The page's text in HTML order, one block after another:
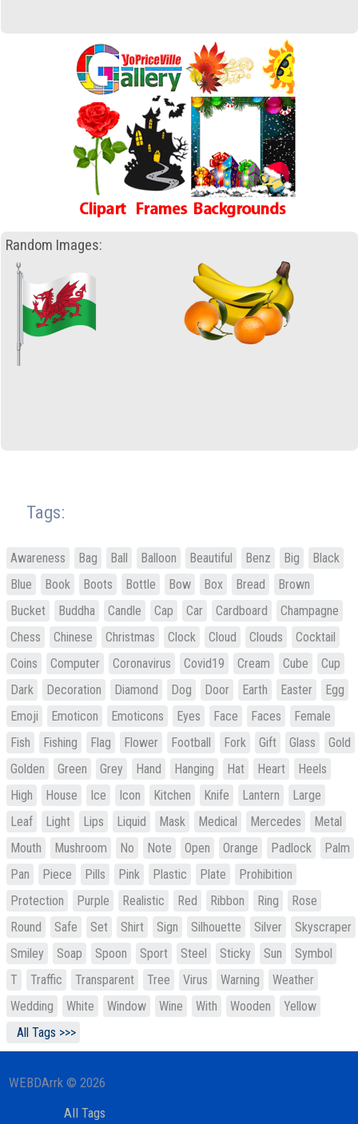
Random Images:
Tags:
Awareness Bag Ball Balloon Beautiful Benz Big
Black
Blue
Book Boots Bottle Bow Box Bread
Brown
Bucket
Buddha Candle Cap Car Cardboard
Champagne
Chess
Chinese Christmas Clock Cloud Clouds
Cocktail
Coins
Computer Coronavirus Covid19 Cream Cube
Cup
Dark
Decoration Diamond Dog Door Earth Easter
Egg
Emoji
Emoticon Emoticons Eyes Face Faces
Female
Fish
Fishing Flag Flower Football Fork Gift Glass
Gold
Golden
Green Grey Hand Hanging Hat Heart
Heels
High
House Ice Icon Kitchen Knife Lantern
Large
Leaf
Light Lips Liquid Mask Medical Mercedes
Metal
Mouth
Mushroom No Note Open Orange Padlock
Palm
Pan
Piece Pills Pink Plastic Plate
Prohibition
Protection
Purple Realistic Red Ribbon Ring
Rose
Round
Safe Set Shirt Sign Silhouette Silver
Skyscraper
Smiley
Soap Spoon Sport Steel Sticky Sun
Symbol
T
Traffic Transparent Tree Virus Warning
Weather
Wedding
White Window Wine With Wooden
Yellow
All Tags >>>
WEBDArrk © 2026
All Tags